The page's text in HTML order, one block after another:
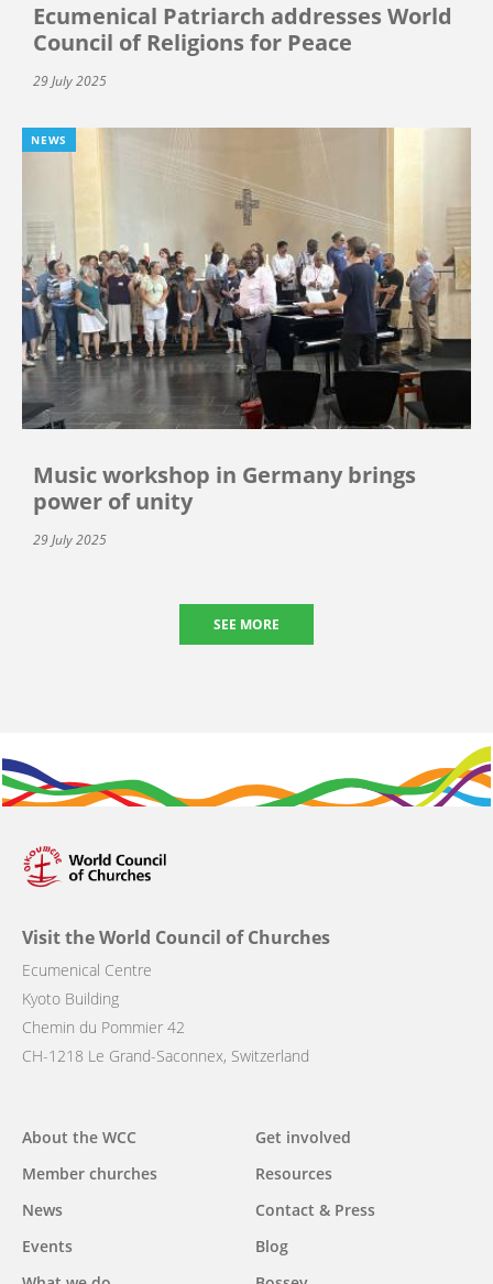
Ecumenical Patriarch addresses World
Council of Religions for Peace
29 July 2025
NEWS
Music workshop in Germany brings
power of unity
29 July 2025
SEE MORE
Visit the World Council of Churches
Ecumenical Centre
Kyoto Building
Chemin du Pommier 42
CH-1218 Le Grand-Saconnex, Switzerland
Main
navigation
About the WCC
Member churches
News
Events
Get involved
Resources
Contact & Press
Blog